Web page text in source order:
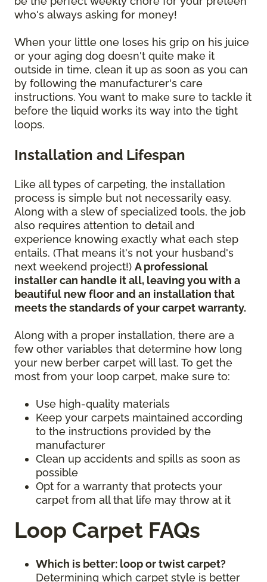
who's always asking for money!
When your little one loses his grip on his juice
or your aging dog doesn't quite make it
outside in time, clean it up as soon as you can
by following the manufacturer's care
instructions. You want to make sure to tackle it
before the liquid works its way into the tight
loops.
Installation and Lifespan
Like all types of carpeting, the installation
process is simple but not necessarily easy.
Along with a slew of specialized tools, the job
also requires attention to detail and
experience knowing exactly what each step
entails. (That means it's not your husband's
next weekend project!) A professional
installer can handle it all, leaving you with a
beautiful new floor and an installation that
meets the standards of your carpet warranty.
Along with a proper installation, there are a
few other variables that determine how long
your new berber carpet will last. To get the
most from your loop carpet, make sure to:
Use high-quality materials
Keep your carpets maintained according
to the instructions provided by the
manufacturer
Clean up accidents and spills as soon as
possible
Opt for a warranty that protects your
carpet from all that life may throw at it
Loop Carpet FAQs
Which is better: loop or twist carpet?
Determining which carpet style is better